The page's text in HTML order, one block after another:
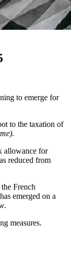
to emerge for
to the taxation of
allowance for
reduced from
French
emerged on a
measures.